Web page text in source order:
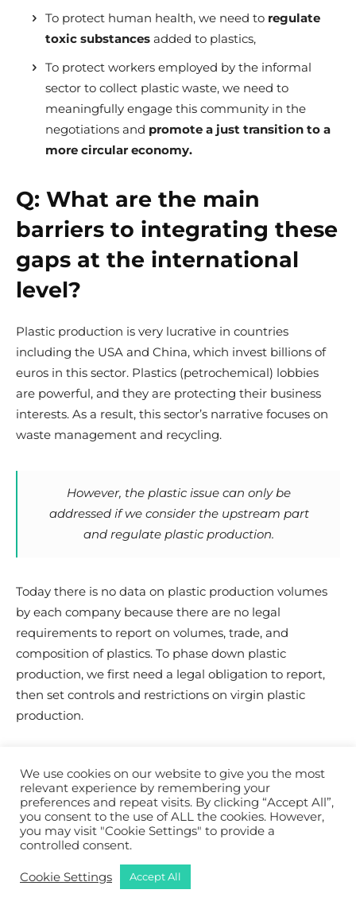
To protect human health, we need to regulate
toxic substances added to plastics,
To protect workers employed by the informal
sector to collect plastic waste, we need to
meaningfully engage this community in the
negotiations and promote a just transition to a
more circular economy.
Q: What are the main
barriers to integrating these
gaps at the international
level?
Plastic production is very lucrative in countries
including the USA and China, which invest billions of
euros in this sector. Plastics (petrochemical) lobbies
are powerful, and they are protecting their business
interests. As a result, this sector’s narrative focuses on
waste management and recycling.
However, the plastic issue can only be
addressed if we consider the upstream part
and regulate plastic production.
Today there is no data on plastic production volumes
by each company because there are no legal
requirements to report on volumes, trade, and
composition of plastics. To phase down plastic
production, we first need a legal obligation to report,
then set controls and restrictions on virgin plastic
production.
Q:
Any word of hope to
conclude this interview?
International communities came together for
collectively stand up to defend an environmental and
We use cookies on our website to give you the most
relevant experience by remembering your
preferences and repeat visits. By clicking “Accept All”,
you consent to the use of ALL the cookies. However,
you may visit "Cookie Settings" to provide a
controlled consent.
Cookie Settings Accept All